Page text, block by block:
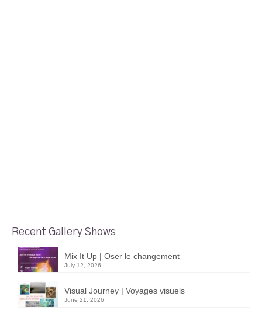
Recent Gallery Shows
Mix It Up | Oser le changement
July 12, 2026
Visual Journey | Voyages visuels
June 21, 2026